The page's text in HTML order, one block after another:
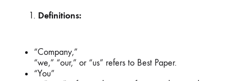
Definitions:
“Company,”
“we,” “our,” or “us” refers to Best Paper.
“You”